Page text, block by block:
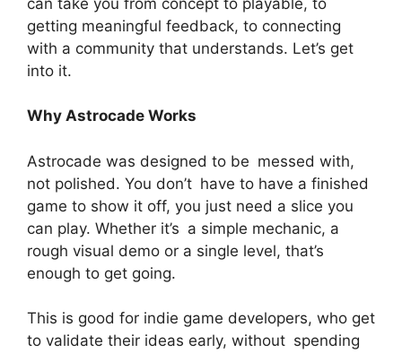
getting meaningful feedback, to connecting
with a community that understands. Let’s get
into it.
Why Astrocade Works
Astrocade was designed to be messed with,
not polished. You don’t have to have a finished
game to show it off, you just need a slice you
can play. Whether it’s a simple mechanic, a
rough visual demo or a single level, that’s
enough to get going.
This is good for indie game developers, who get
to validate their ideas early, without spending